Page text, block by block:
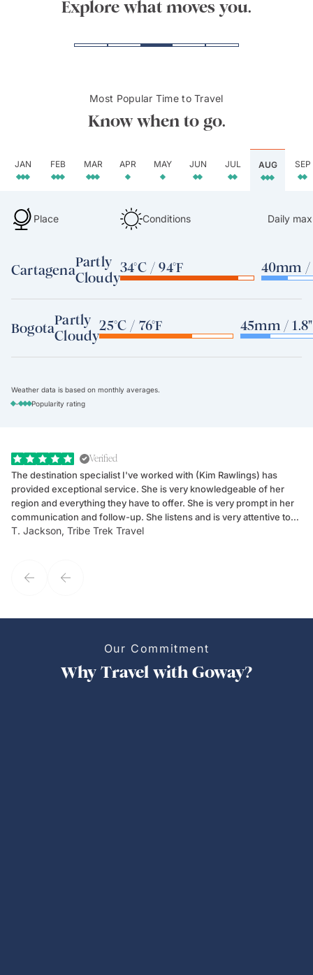
Explore what moves you.
Most Popular Time to Travel
Know when to go.
JAN FEB MAR APR MAY JUN JUL AUG SEP
Place Conditions Daily
CartagenaPartly
Cloudy
34°C / 94°F 40mm /
BogotaPartly
Cloudy
25°C / 76°F 45mm / 1.8"
Weather data is based on monthly averages.
-
Popularity rating
Verified
The destination specialist I've worked with (Kim Rawlings) has
provided exceptional service. She is very knowledgeable of her
region and everything they have to offer. She is very prompt in her
communication and follow-up. She listens and is very attentive to
my client's needs and wants. Kim's personality makes one feel like
T. Jackson, Tribe Trek Travel
Our Commitment
Why Travel with Goway?